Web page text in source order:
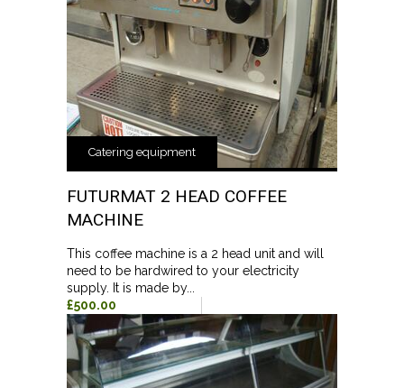
Catering equipment
FUTURMAT 2 HEAD COFFEE
MACHINE
This coffee machine is a 2 head unit and will
need to be hardwired to your electricity
supply. It is made by...
£500.00